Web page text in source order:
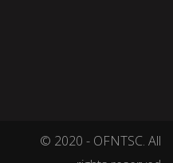
© 2020 - OFNTSC. All